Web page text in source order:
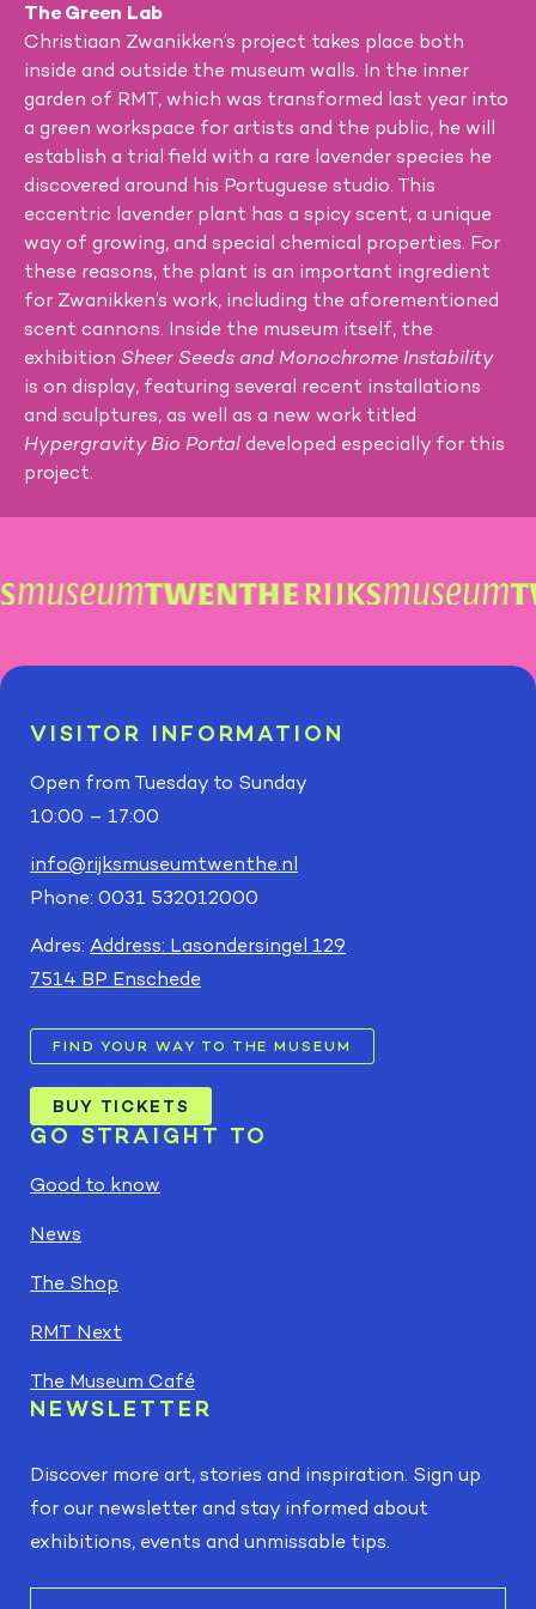
The Green Lab
Christiaan Zwanikken’s project takes place both
inside and outside the museum walls. In the inner
garden of RMT, which was transformed last year into
a green workspace for artists and the public, he will
establish a trial field with a rare lavender species he
discovered around his Portuguese studio. This
eccentric lavender plant has a spicy scent, a unique
way of growing, and special chemical properties. For
these reasons, the plant is an important ingredient
for Zwanikken’s work, including the aforementioned
scent cannons. Inside the museum itself, the
exhibition Sheer Seeds and Monochrome Instability
is on display, featuring several recent installations
and sculptures, as well as a new work titled
Hypergravity Bio Portal developed especially for this
project.
VISITOR INFORMATION
Open from Tuesday to Sunday
10:00 – 17:00
info@rijksmuseumtwenthe.nl
Phone: 0031 532012000
Adres: Address: Lasondersingel 129
7514 BP Enschede
FIND YOUR WAY TO THE MUSEUM
BUY TICKETS
GO STRAIGHT TO
Good to know
News
The Shop
RMT Next
The Museum Café
NEWSLETTER
Discover more art, stories and inspiration. Sign up
for our newsletter and stay informed about
exhibitions, events and unmissable tips.